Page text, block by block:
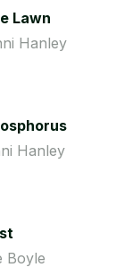
Lawn
Hanley
Hanley
Boyle